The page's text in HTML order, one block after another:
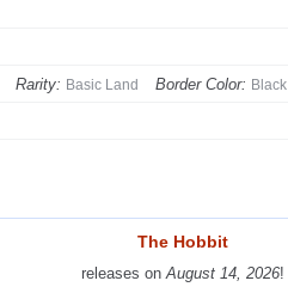
Rarity: Basic Land Border Color: Black
The Hobbit
releases onAugust 14, 2026!
The Hobbit
releases onAugust 14, 2026!